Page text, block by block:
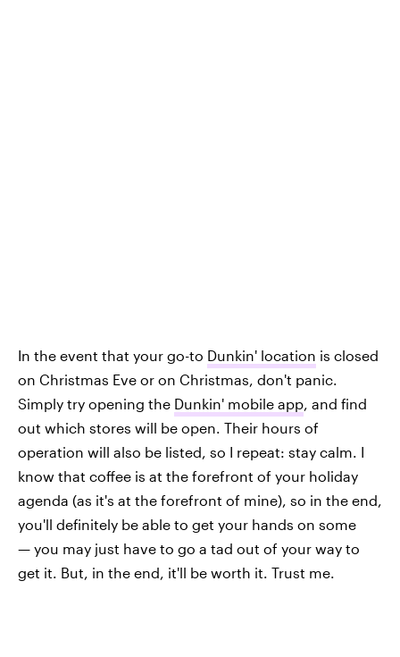
In the event that your go-to Dunkin' location is closed
on Christmas Eve or on Christmas, don't panic.
Simply try opening the Dunkin' mobile app , and find
out which stores will be open. Their hours of
operation will also be listed, so I repeat: stay calm. I
know that coffee is at the forefront of your holiday
agenda (as it's at the forefront of mine), so in the end,
you'll definitely be able to get your hands on some
— you may just have to go a tad out of your way to
get it. But, in the end, it'll be worth it. Trust me.